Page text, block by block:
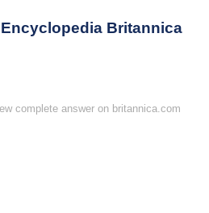
Britannica
complete answer on britannica.com